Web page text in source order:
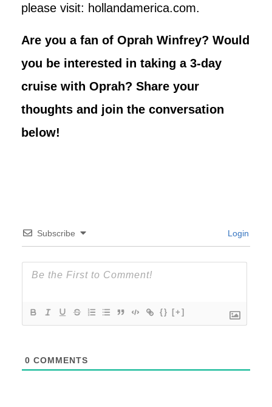
please visit: hollandamerica.com.
Are you a fan of Oprah Winfrey? Would
you be interested in taking a 3-day
cruise with Oprah? Share your
thoughts and join the conversation
below!
Subscribe Login
{} [+]
0 COMMENTS